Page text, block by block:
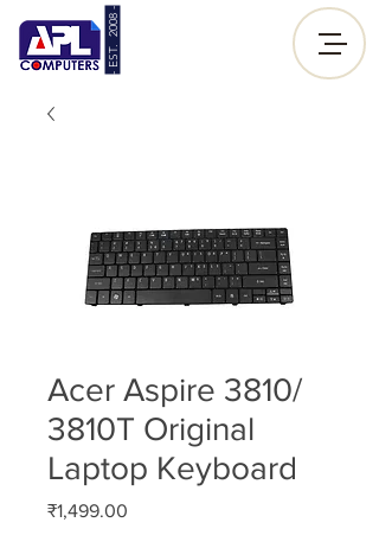
- EST. 2008 -
Acer Aspire 3810/
3810T Original
Laptop Keyboard
₹1,499.00